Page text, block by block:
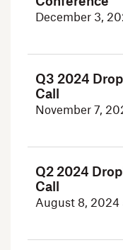
December 3,
Q3 2024
Call
November 7,
Q2 2024
Call
August 8, 2024